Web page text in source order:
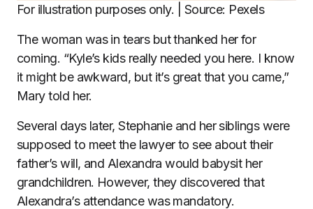
For illustration purposes only. | Source: Pexels
The woman was in tears but thanked her for
coming. “Kyle’s kids really needed you here. I know
it might be awkward, but it’s great that you came,”
Mary told her.
Several days later, Stephanie and her siblings were
supposed to meet the lawyer to see about their
father’s will, and Alexandra would babysit her
grandchildren. However, they discovered that
Alexandra’s attendance was mandatory.